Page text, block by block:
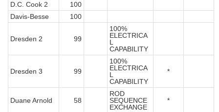
D.C. Cook 2
100
Davis-Besse
100
Dresden 2 99
100%
ELECTRICA
L
CAPABILITY
Dresden 3 99
100%
ELECTRICA
L
CAPABILITY
*
Duane Arnold 58
ROD
SEQUENCE
EXCHANGE
*